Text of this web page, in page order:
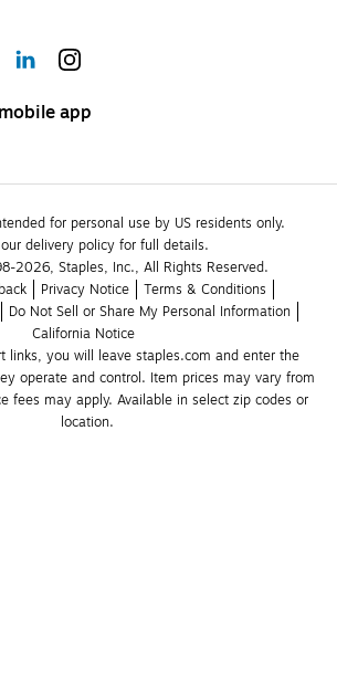
app
for personal use by US residents only.
delivery policy for full details.
2026, Staples, Inc., All Rights Reserved.
Privacy Notice
Terms & Conditions
Do Not Sell or Share My Personal Information
California Notice
links, you will leave staples.com and enter the
operate and control. Item prices may vary from
fees may apply. Available in select zip codes or
location.